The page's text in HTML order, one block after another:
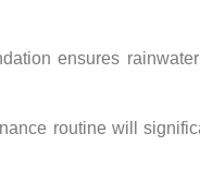
ensures
routine will